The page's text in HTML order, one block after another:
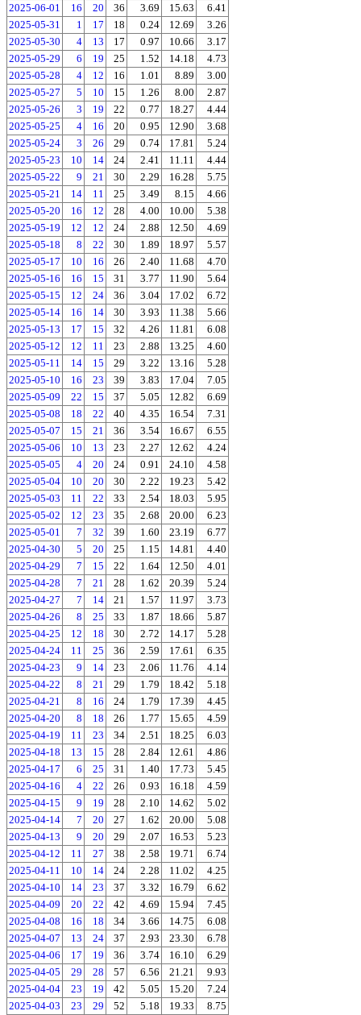
2025-06-01
16 20 36 3.69 15.63
6.41
2025-05-31
1 17 18 0.24 12.69
3.26
2025-05-30
4 13 17 0.97 10.66
3.17
2025-05-29
6 19 25 1.52 14.18
4.73
2025-05-28
4 12 16 1.01 8.89
3.00
2025-05-27
5 10 15 1.26 8.00
2.87
2025-05-26
3 19 22 0.77 18.27
4.44
2025-05-25
4 16 20 0.95 12.90
3.68
2025-05-24
3 26 29 0.74 17.81
5.24
2025-05-23
10 14 24 2.41 11.11
4.44
2025-05-22
9 21 30 2.29 16.28
5.75
2025-05-21
14 11 25 3.49 8.15
4.66
2025-05-20
16 12 28 4.00 10.00
5.38
2025-05-19
12 12 24 2.88 12.50
4.69
2025-05-18
8 22 30 1.89 18.97
5.57
2025-05-17
10 16 26 2.40 11.68
4.70
2025-05-16
16 15 31 3.77 11.90
5.64
2025-05-15
12 24 36 3.04 17.02
6.72
2025-05-14
16 14 30 3.93 11.38
5.66
2025-05-13
17 15 32 4.26 11.81
6.08
2025-05-12
12 11 23 2.88 13.25
4.60
2025-05-11
14 15 29 3.22 13.16
5.28
2025-05-10
16 23 39 3.83 17.04
7.05
2025-05-09
22 15 37 5.05 12.82
6.69
2025-05-08
18 22 40 4.35 16.54
7.31
2025-05-07
15 21 36 3.54 16.67
6.55
2025-05-06
10 13 23 2.27 12.62
4.24
2025-05-05
4 20 24 0.91 24.10
4.58
2025-05-04
10 20 30 2.22 19.23
5.42
2025-05-03
11 22 33 2.54 18.03
5.95
2025-05-02
12 23 35 2.68 20.00
6.23
2025-05-01
7 32 39 1.60 23.19
6.77
2025-04-30
5 20 25 1.15 14.81
4.40
2025-04-29
7 15 22 1.64 12.50
4.01
2025-04-28
7 21 28 1.62 20.39
5.24
2025-04-27
7 14 21 1.57 11.97
3.73
2025-04-26
8 25 33 1.87 18.66
5.87
2025-04-25
12 18 30 2.72 14.17
5.28
2025-04-24
11 25 36 2.59 17.61
6.35
2025-04-23
9 14 23 2.06 11.76
4.14
2025-04-22
8 21 29 1.79 18.42
5.18
2025-04-21
8 16 24 1.79 17.39
4.45
2025-04-20
8 18 26 1.77 15.65
4.59
2025-04-19
11 23 34 2.51 18.25
6.03
2025-04-18
13 15 28 2.84 12.61
4.86
2025-04-17
6 25 31 1.40 17.73
5.45
2025-04-16
4 22 26 0.93 16.18
4.59
2025-04-15
9 19 28 2.10 14.62
5.02
2025-04-14
7 20 27 1.62 20.00
5.08
2025-04-13
9 20 29 2.07 16.53
5.23
2025-04-12
11 27 38 2.58 19.71
6.74
2025-04-11
10 14 24 2.28 11.02
4.25
2025-04-10
14 23 37 3.32 16.79
6.62
2025-04-09
20 22 42 4.69 15.94
7.45
2025-04-08
16 18 34 3.66 14.75
6.08
2025-04-07
13 24 37 2.93 23.30
6.78
2025-04-06
17 19 36 3.74 16.10
6.29
2025-04-05
29 28 57 6.56 21.21
9.93
2025-04-04
23 19 42 5.05 15.20
7.24
2025-04-03
23 29 52 5.18 19.33
8.75